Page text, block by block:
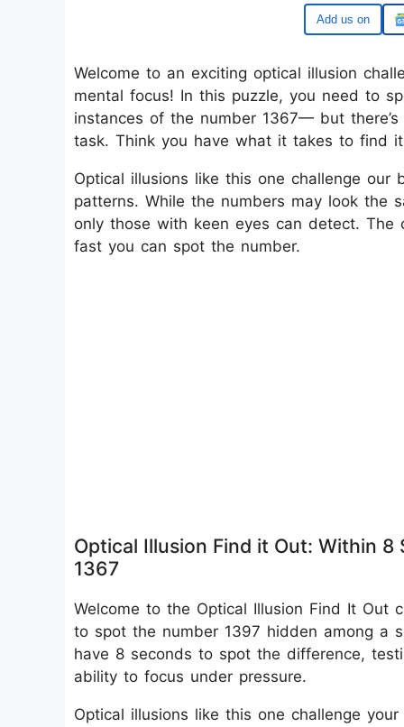
Google
Welcome to an exciting optical illusion
mental focus! In this puzzle, you need to
instances of the number 1367— but
task. Think you have what it takes to find
Optical illusions like this one challenge
patterns. While the numbers may look the
only those with keen eyes can detect.
fast you can spot the number.
Optical Illusion Find it Out: Within
1367
Welcome to the Optical Illusion Find It Out
to spot the number 1397 hidden among a
have 8 seconds to spot the difference,
ability to focus under pressure.
Optical illusions like this one challenge